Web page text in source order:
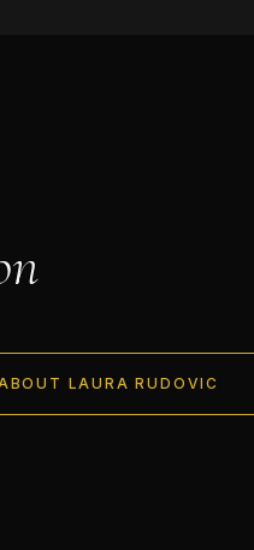
LAURA RUDOVIC